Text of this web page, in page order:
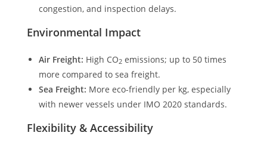
congestion, and inspection delays.
Environmental Impact
Air Freight: High CO2emissions; up to 50 times
more compared to sea freight.
Sea Freight: More eco-friendly per kg, especially
with newer vessels under IMO 2020 standards.
Flexibility & Accessibility